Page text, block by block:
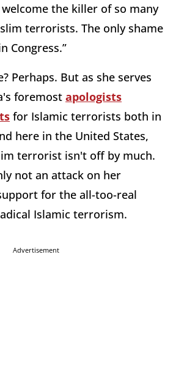
the killer of so many
terrorists. The only shame
Congress.”
Perhaps. But as she serves
foremost apologists
for Islamic terrorists both in
here in the United States,
terrorist isn't off by much.
not an attack on her
for the all-too-real
Islamic terrorism.
Advertisement